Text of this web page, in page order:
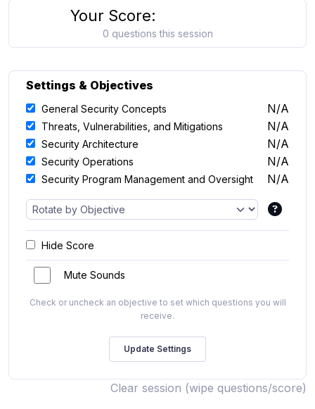
Your Score:
0 questions this session
Settings & Objectives
General Security Concepts N/A
Threats, Vulnerabilities, and Mitigations N/A
Security Architecture N/A
Security Operations N/A
Security Program Management and Oversight N/A
Hide Score
Mute Sounds
Check or uncheck an objective to set which questions you will
receive.
Clear session (wipe questions/score)